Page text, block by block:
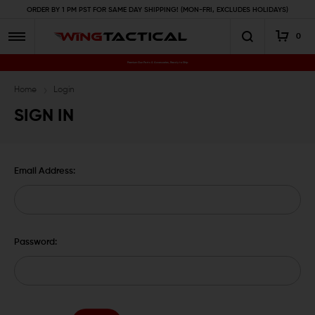
ORDER BY 1 PM PST FOR SAME DAY SHIPPING! (MON-FRI, EXCLUDES HOLIDAYS)
0
Premium Gun Parts & Accessories, Ready to Ship
Home Login
SIGN IN
Email Address:
Password: